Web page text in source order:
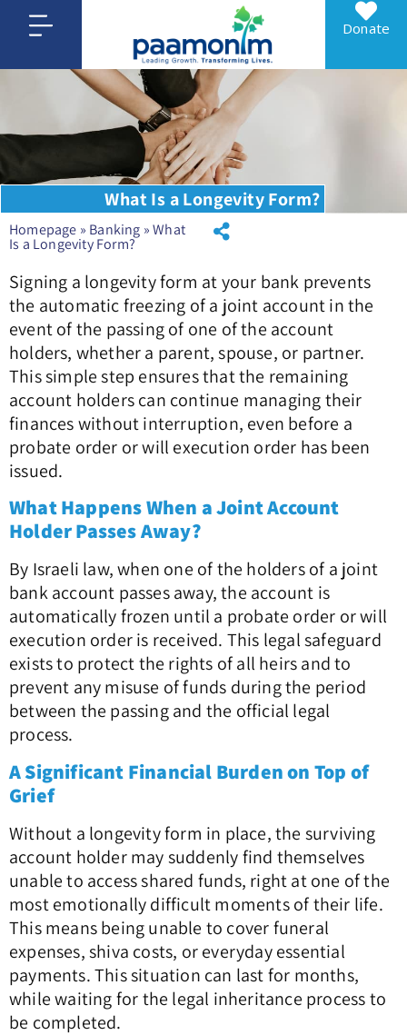
Donate
What Is a Longevity Form?
Homepage » Banking »What
Is a Longevity Form?
Signing a longevity form at your bank prevents
the automatic freezing of a joint account in the
event of the passing of one of the account
holders, whether a parent, spouse, or partner.
This simple step ensures that the remaining
account holders can continue managing their
finances without interruption, even before a
probate order or will execution order has been
issued.
What Happens When a Joint Account
Holder Passes Away?
By Israeli law, when one of the holders of a joint
bank account passes away, the account is
automatically frozen until a probate order or will
execution order is received. This legal safeguard
exists to protect the rights of all heirs and to
prevent any misuse of funds during the period
between the passing and the official legal
process.
A Significant Financial Burden on Top of
Grief
Without a longevity form in place, the surviving
account holder may suddenly find themselves
unable to access shared funds, right at one of the
most emotionally difficult moments of their life.
This means being unable to cover funeral
expenses, shiva costs, or everyday essential
payments. This situation can last for months,
while waiting for the legal inheritance process to
be completed.